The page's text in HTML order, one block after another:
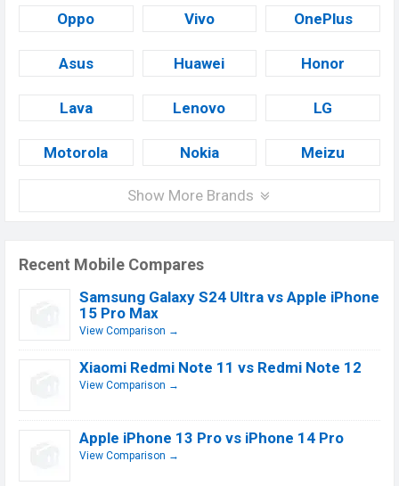
Oppo Vivo OnePlus
Asus Huawei Honor
Lava Lenovo LG
Motorola Nokia Meizu
Show More Brands
Recent Mobile Compares
Samsung Galaxy S24 Ultra vs Apple iPhone
15 Pro Max
View Comparison →
Xiaomi Redmi Note 11 vs Redmi Note 12
View Comparison →
Apple iPhone 13 Pro vs iPhone 14 Pro
View Comparison →